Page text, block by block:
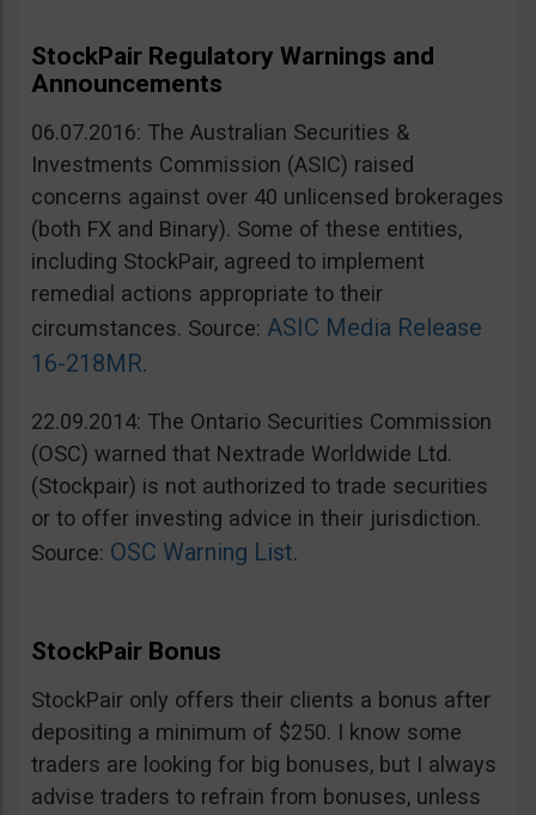
StockPair Regulatory Warnings and
Announcements
06.07.2016: The Australian Securities &
Investments Commission (ASIC) raised
concerns against over 40 unlicensed brokerages
(both FX and Binary). Some of these entities,
including StockPair, agreed to implement
remedial actions appropriate to their
circumstances. Source: ASIC Media Release
16-218MR.
22.09.2014: The Ontario Securities Commission
(OSC) warned that Nextrade Worldwide Ltd.
(Stockpair) is not authorized to trade securities
or to offer investing advice in their jurisdiction.
Source: OSC Warning List.
StockPair Bonus
StockPair only offers their clients a bonus after
depositing a minimum of $250. I know some
traders are looking for big bonuses, but I always
advise traders to refrain from bonuses, unless